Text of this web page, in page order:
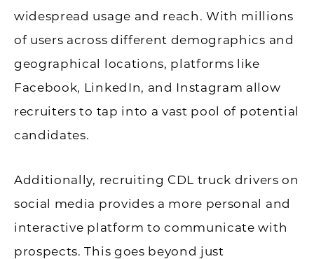
widespread usage and reach. With millions
of users across different demographics and
geographical locations, platforms like
Facebook, LinkedIn, and Instagram allow
recruiters to tap into a vast pool of potential
candidates.
Additionally, recruiting CDL truck drivers on
social media provides a more personal and
interactive platform to communicate with
prospects. This goes beyond just